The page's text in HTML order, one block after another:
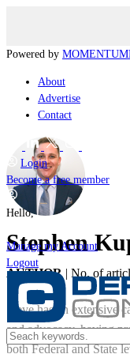
Powered by MOMENTUM
About
Advertise
Contact
Login
Become a free member
Hello,
Manage my Account
Logout
Stephen
AUTHOR| No. of
Steve has an extensive
and advocacy, having
both Federal and State